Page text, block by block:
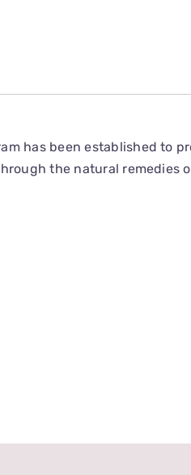
has been established to
the natural remedies